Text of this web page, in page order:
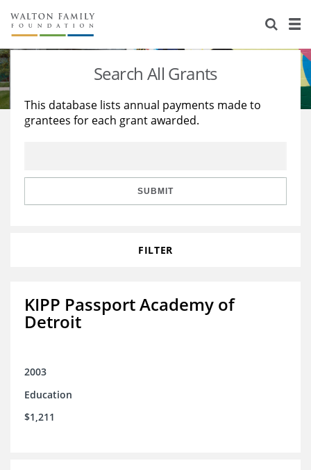
About Us
Staff
Reports & Financials
Stories
Education
Learning
Search All Grants
This database lists annual payments made to
grantees for each grant awarded.
SUBMIT
FILTER
KIPP Passport Academy of
Detroit
2003
Education
$1,211